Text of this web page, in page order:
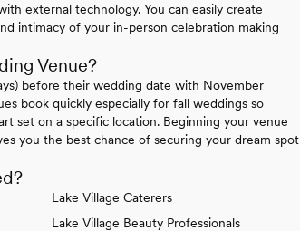
external technology. You can easily create
intimacy of your in-person celebration making
Venue?
before their wedding date with November
book quickly especially for fall weddings so
set on a specific location. Beginning your venue
you the best chance of securing your dream spot
Lake Village Caterers
Lake Village Beauty Professionals